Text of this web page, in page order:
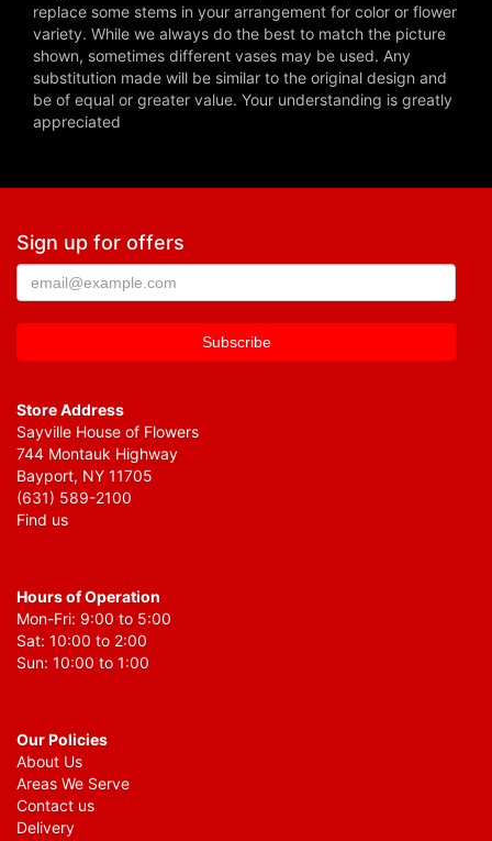
replace some stems in your arrangement for color or flower
variety. While we always do the best to match the picture
shown, sometimes different vases may be used. Any
substitution made will be similar to the original design and
be of equal or greater value. Your understanding is greatly
appreciated
Sign up for offers
Store Address
Sayville House of Flowers
744 Montauk Highway
Bayport, NY 11705
(631) 589-2100
Find us
Hours of Operation
Mon-Fri: 9:00 to 5:00
Sat: 10:00 to 2:00
Sun: 10:00 to 1:00
Our Policies
About Us
Areas We Serve
Contact us
Delivery